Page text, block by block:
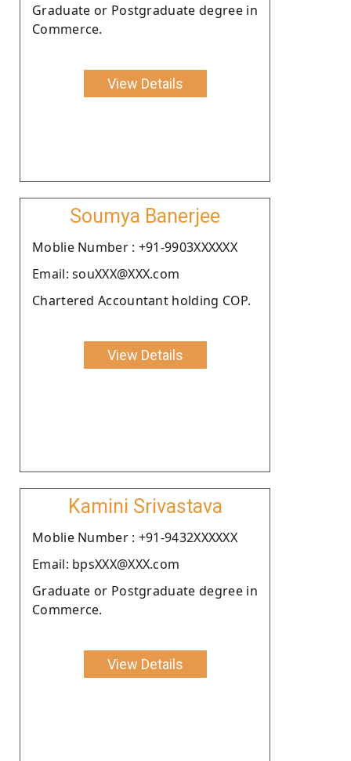
Graduate or Postgraduate degree in
Commerce.
View Details
Soumya Banerjee
Moblie Number : +91-9903XXXXXX
Email: souXXX@XXX.com
Chartered Accountant holding COP.
View Details
Kamini Srivastava
Moblie Number : +91-9432XXXXXX
Email: bpsXXX@XXX.com
Graduate or Postgraduate degree in
Commerce.
View Details